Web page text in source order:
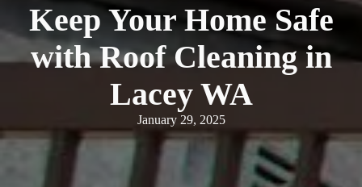
Keep Your Home Safe
with Roof Cleaning in
Lacey WA
January 29, 2025